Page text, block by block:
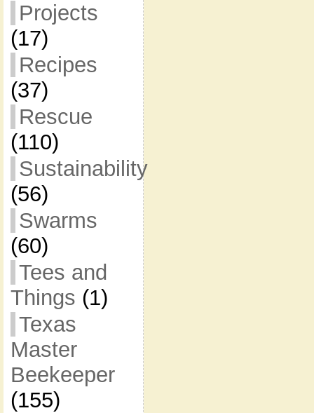
Projects
(17)
Recipes
(37)
Rescue
(110)
Sustainability
(56)
Swarms
(60)
Tees and
Things (1)
Texas
Master
Beekeeper
(155)